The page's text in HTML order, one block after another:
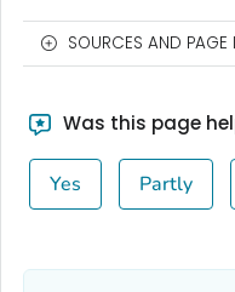
SOURCES AND PAGE
Was this page
Yes Partly